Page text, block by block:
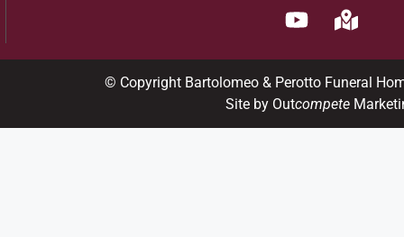
© Copyright Bartolomeo & Perotto Funeral
Site by Outcompete